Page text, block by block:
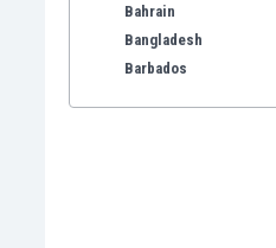
Bahrain
Bangladesh
Barbados